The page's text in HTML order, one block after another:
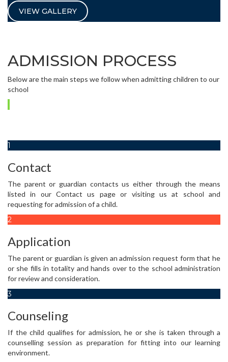
VIEW GALLERY
ADMISSION PROCESS
Below are the main steps we follow when admitting children to our
school
1
Contact
The parent or guardian contacts us either through the means
listed in our Contact us page or visiting us at school and
requesting for admission of a child.
2
Application
The parent or guardian is given an admission request form that he
or she fills in totality and hands over to the school administration
for review and consideration.
3
Counseling
If the child qualifies for admission, he or she is taken through a
counselling session as preparation for fitting into our learning
environment.